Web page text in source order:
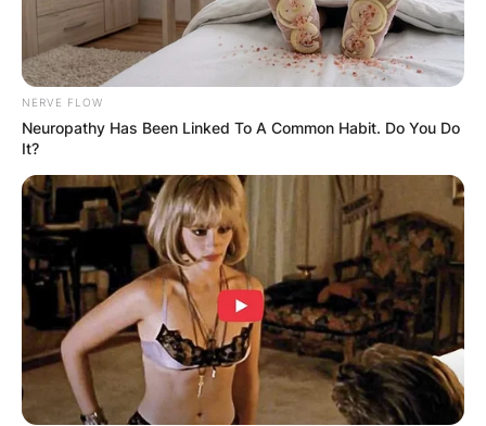
NERVE FLOW
Neuropathy Has Been Linked To A Common Habit. Do You Do
It?